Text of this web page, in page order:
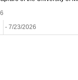
- 7/23/2026